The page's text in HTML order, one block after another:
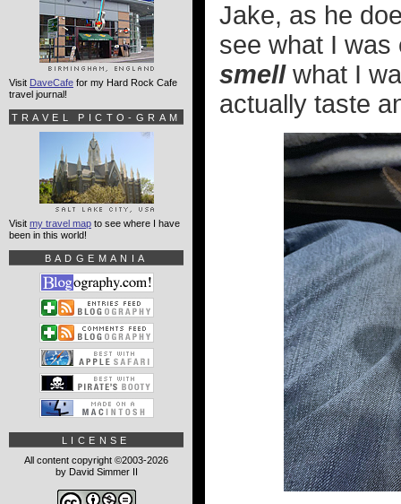
Jake, as he
see what I was
smellwhat I
actually taste
Visit DaveCafe for my Hard Rock Cafe
travel journal!
TRAVEL PICTO-GRAM
Visit my travel map to see where I have
been in this world!
BADGEMANIA
LICENSE
All content copyright ©2003-2026
by David Simmer II